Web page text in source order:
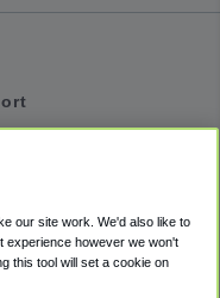
our site work. We'd also like to
experience however we won't
this tool will set a cookie on